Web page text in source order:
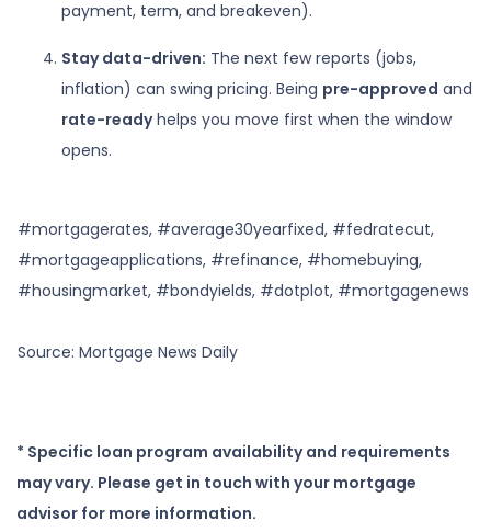
payment, term, and breakeven).
Stay data-driven: The next few reports (jobs,
inflation) can swing pricing. Being pre-approved and
rate-readyhelps you move first when the window
opens.
#mortgagerates, #average30yearfixed, #fedratecut,
#mortgageapplications, #refinance, #homebuying,
#housingmarket, #bondyields, #dotplot, #mortgagenews
Source: Mortgage News Daily
* Specific loan program availability and requirements
may vary. Please get in touch with your mortgage
advisor for more information.